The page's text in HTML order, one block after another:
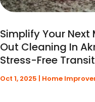
Simplify Your
Out Cleaning In
Stress-Free
Oct 1, 2025 | Home